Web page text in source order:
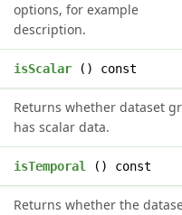
options, for example
description.
isScalar() const
Returns whether dataset
has scalar data.
isTemporal() const
Returns whether the